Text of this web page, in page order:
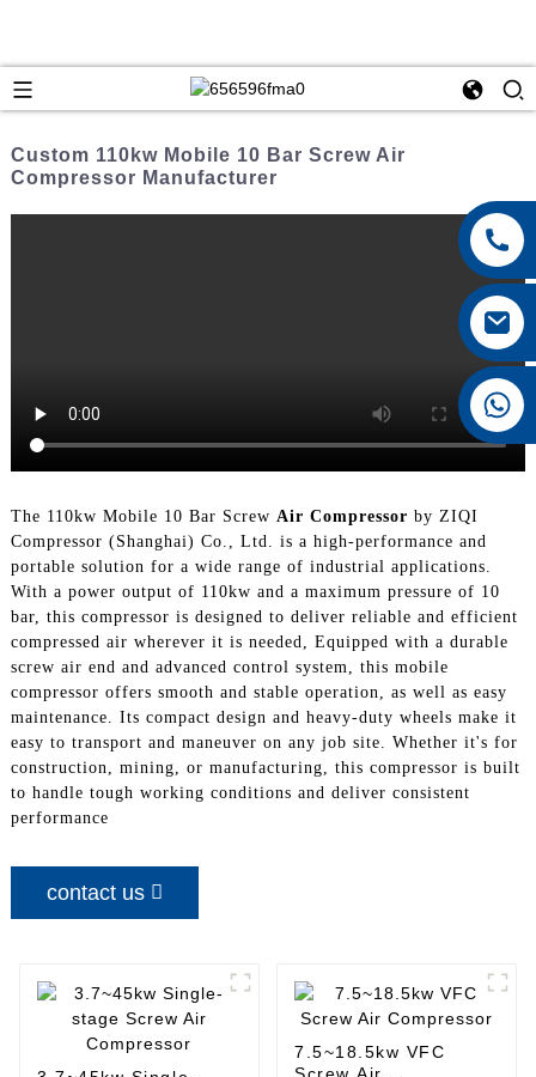
Custom 110kw Mobile 10 Bar Screw Air
Compressor Manufacturer
The 110kw Mobile 10 Bar Screw Air Compressor by ZIQI
Compressor (Shanghai) Co., Ltd. is a high-performance and
portable solution for a wide range of industrial applications.
With a power output of 110kw and a maximum pressure of 10
bar, this compressor is designed to deliver reliable and efficient
compressed air wherever it is needed, Equipped with a durable
screw air end and advanced control system, this mobile
compressor offers smooth and stable operation, as well as easy
maintenance. Its compact design and heavy-duty wheels make it
easy to transport and maneuver on any job site. Whether it's for
construction, mining, or manufacturing, this compressor is built
to handle tough working conditions and deliver consistent
performance
contact us
7.5~18.5kw VFC